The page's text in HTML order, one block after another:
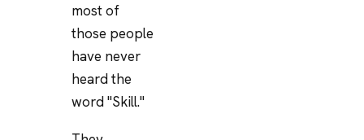
most of
those people
have never
heard the
word "Skill."